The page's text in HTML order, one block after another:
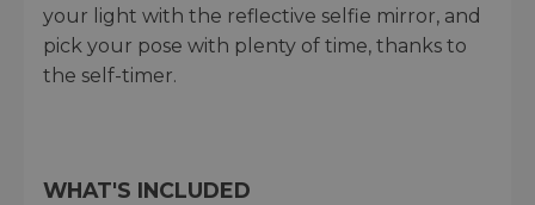
your light with the reflective selfie mirror, and
pick your pose with plenty of time, thanks to
the self-timer.
WHAT'S INCLUDED